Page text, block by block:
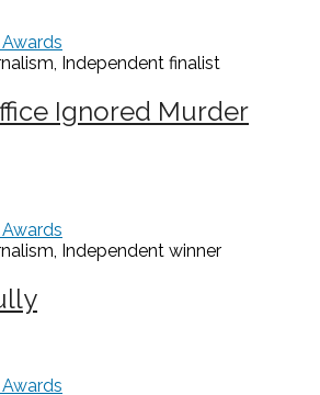
Independent finalist
Ignored Murder
Independent winner